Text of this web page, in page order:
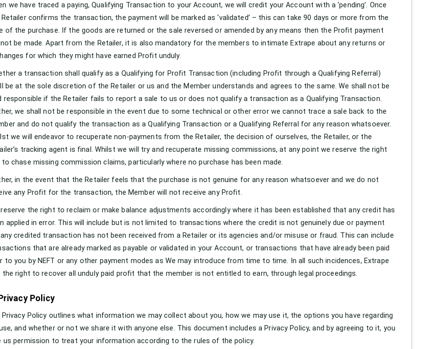
we have traced a paying, Qualifying Transaction to your Account, we will credit your Account with a ‘pending’. Once
confirms the transaction, the payment will be marked as ‘validated’ – this can take 90 days or more from the
of the purchase. If the goods are returned or the sale reversed or amended by any means then the Profit payment
be made. Apart from the Retailer, it is also mandatory for the members to intimate Extrape about any returns or
for which they might have earned Profit unduly.
a transaction shall qualify as a Qualifying for Profit Transaction (including Profit through a Qualifying Referral)
be at the sole discretion of the Retailer or us and the Member understands and agrees to the same. We shall not be
responsible if the Retailer fails to report a sale to us or does not qualify a transaction as a Qualifying Transaction.
we shall not be responsible in the event due to some technical or other error we cannot trace a sale back to the
and do not qualify the transaction as a Qualifying Transaction or a Qualifying Referral for any reason whatsoever.
we will endeavor to recuperate non-payments from the Retailer, the decision of ourselves, the Retailer, or the
tracking agent is final. Whilst we will try and recuperate missing commissions, at any point we reserve the right
chase missing commission claims, particularly where no purchase has been made.
in the event that the Retailer feels that the purchase is not genuine for any reason whatsoever and we do not
any Profit for the transaction, the Member will not receive any Profit.
reserve the right to reclaim or make balance adjustments accordingly where it has been established that any credit has
applied in error. This will include but is not limited to transactions where the credit is not genuinely due or payment
credited transaction has not been received from a Retailer or its agencies and/or misuse or fraud. This can include
that are already marked as payable or validated in your Account, or transactions that have already been paid
to you by NEFT or any other payment modes as We may introduce from time to time. In all such incidences, Extrape
the right to recover all unduly paid profit that the member is not entitled to earn, through legal proceedings.
Policy
Privacy Policy outlines what information we may collect about you, how we may use it, the options you have regarding
and whether or not we share it with anyone else. This document includes a Privacy Policy, and by agreeing to it, you
us permission to treat your information according to the rules of the policy.